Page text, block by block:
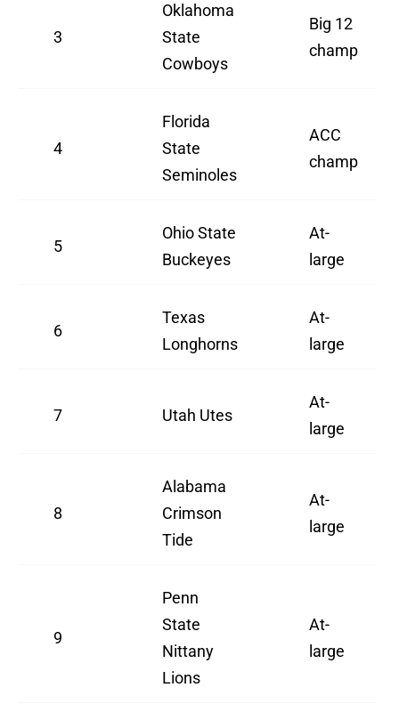
3
Oklahoma
State
Cowboys
Big 12
champ
4
Florida
State
Seminoles
ACC
champ
5
Ohio State
Buckeyes
At-
large
6
Texas
Longhorns
At-
large
7 Utah Utes
At-
large
8
Alabama
Crimson
Tide
At-
large
9
Penn
State
Nittany
Lions
At-
large